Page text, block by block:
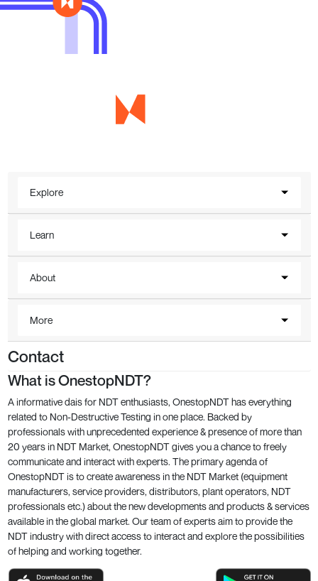
Explore
Learn
About
More
Contact
What is OnestopNDT?
A informative dais for NDT enthusiasts, OnestopNDT has everything
related to Non-Destructive Testing in one place. Backed by
professionals with unprecedented experience & presence of more than
20 years in NDT Market, OnestopNDT gives you a chance to freely
communicate and interact with experts. The primary agenda of
OnestopNDT is to create awareness in the NDT Market (equipment
manufacturers, service providers, distributors, plant operators, NDT
professionals etc.) about the new developments and products & services
available in the global market. Our team of experts aim to provide the
NDT industry with direct access to interact and explore the possibilities
of helping and working together.